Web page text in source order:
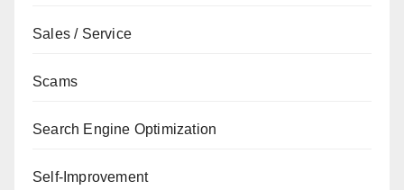
Sales / Service
Scams
Search Engine Optimization
Self-Improvement